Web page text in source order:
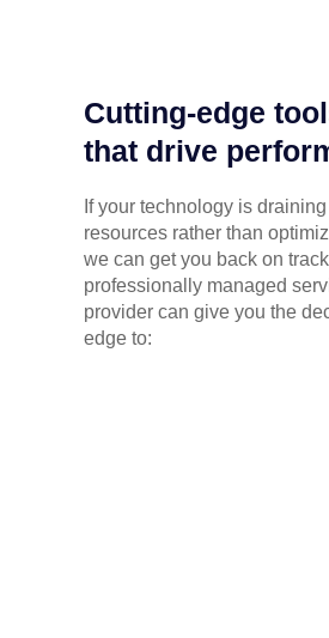
Cutting-edge
that drive
If your technology is draining
resources rather than
we can get you back on
professionally managed
provider can give you the
edge to: